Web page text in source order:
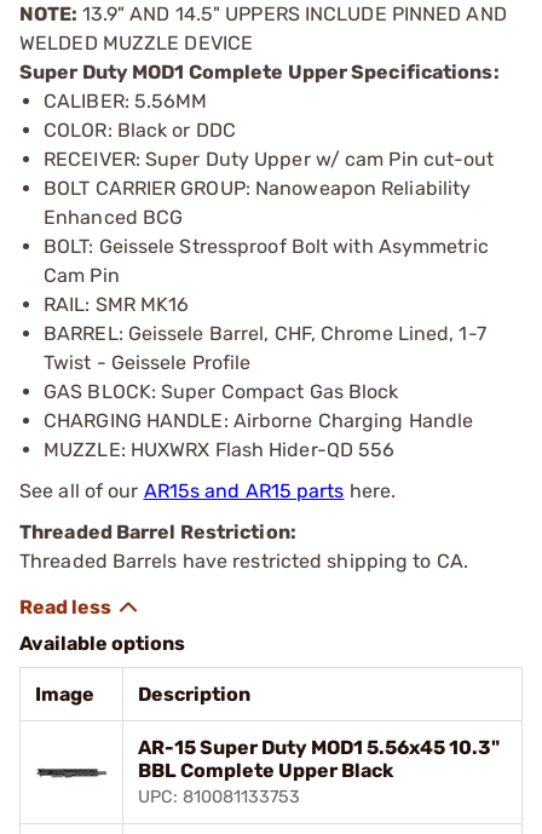
NOTE: 13.9" AND 14.5" UPPERS INCLUDE PINNED AND
WELDED MUZZLE DEVICE
Super Duty MOD1 Complete Upper Specifications:
CALIBER: 5.56MM
COLOR: Black or DDC
RECEIVER: Super Duty Upper w/ cam Pin cut-out
BOLT CARRIER GROUP: Nanoweapon Reliability
Enhanced BCG
BOLT: Geissele Stressproof Bolt with Asymmetric
Cam Pin
RAIL: SMR MK16
BARREL: Geissele Barrel, CHF, Chrome Lined, 1-7
Twist - Geissele Profile
GAS BLOCK: Super Compact Gas Block
CHARGING HANDLE: Airborne Charging Handle
MUZZLE: HUXWRX Flash Hider-QD 556
See all of our AR15s and AR15 parts here.
Threaded Barrel Restriction:
Threaded Barrels have restricted shipping to CA.
Available options
Image Description
AR-15 Super Duty MOD1 5.56x45 10.3"
BBL Complete Upper Black
UPC: 810081133753